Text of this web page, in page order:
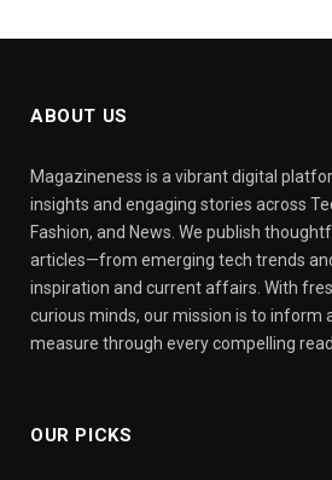
ABOUT US
Magazineness is a vibrant digital
insights and engaging stories across
Fashion, and News. We publish
articles—from emerging tech trends
inspiration and current affairs. With
curious minds, our mission is to inform
measure through every compelling read.
OUR PICKS